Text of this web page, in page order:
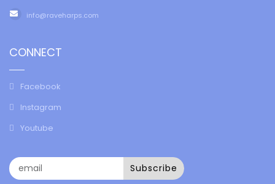
info@raveharps.com
CONNECT
Facebook
Instagram
Youtube